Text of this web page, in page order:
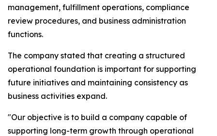
management, fulfillment operations, compliance
review procedures, and business administration
functions.
The company stated that creating a structured
operational foundation is important for supporting
future initiatives and maintaining consistency as
business activities expand.
"Our objective is to build a company capable of
supporting long-term growth through operational